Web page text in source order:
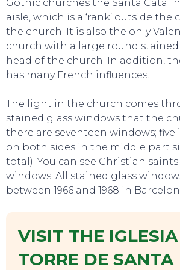
EVENTS
Gothic churches the Santa
aisle, which is a ‘rank’ outside
the church. It is also the only
church with a large round
head of the church. In addition,
has many French influences.
The light in the church comes
stained glass windows that the
there are seventeen windows;
on both sides in the middle part
total). You can see Christian
windows. All stained glass
between 1966 and 1968 in
VISIT THE
TORRE DE SANTA